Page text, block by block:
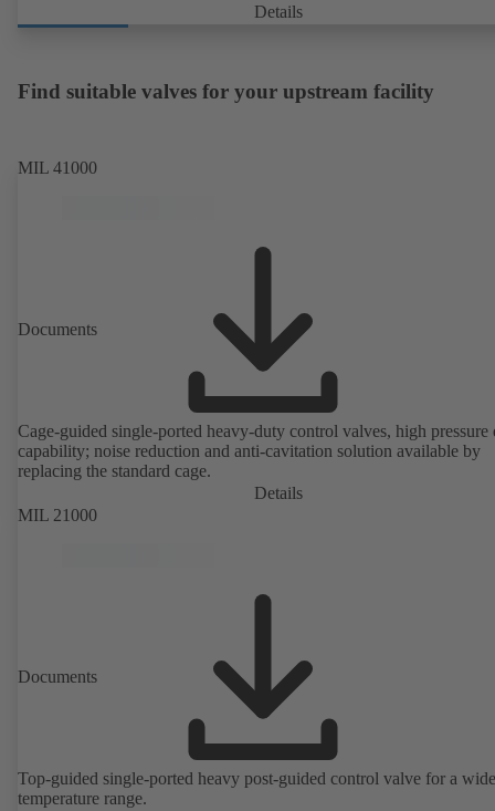
Details
Find suitable valves for your upstream facility
MIL 41000
Documents
Cage-guided single-ported heavy-duty control valves, high pressure
capability; noise reduction and anti-cavitation solution available by
replacing the standard cage.
Details
MIL 21000
Documents
Top-guided single-ported heavy post-guided control valve for a wide
temperature range.